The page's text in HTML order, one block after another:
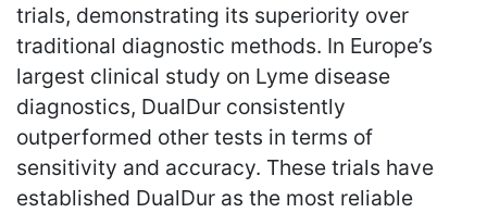
trials, demonstrating its superiority over
traditional diagnostic methods. In Europe’s
largest clinical study on Lyme disease
diagnostics, DualDur consistently
outperformed other tests in terms of
sensitivity and accuracy. These trials have
established DualDur as the most reliable